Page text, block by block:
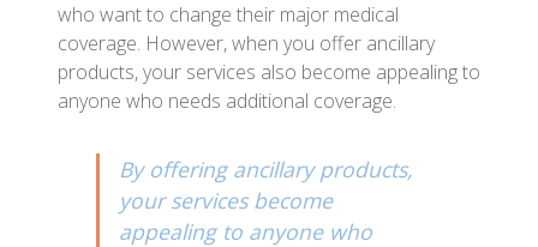
who want to change their major medical
coverage. However, when you offer ancillary
products, your services also become appealing to
anyone who needs additional coverage.
By offering ancillary products,
your services become
appealing to anyone who